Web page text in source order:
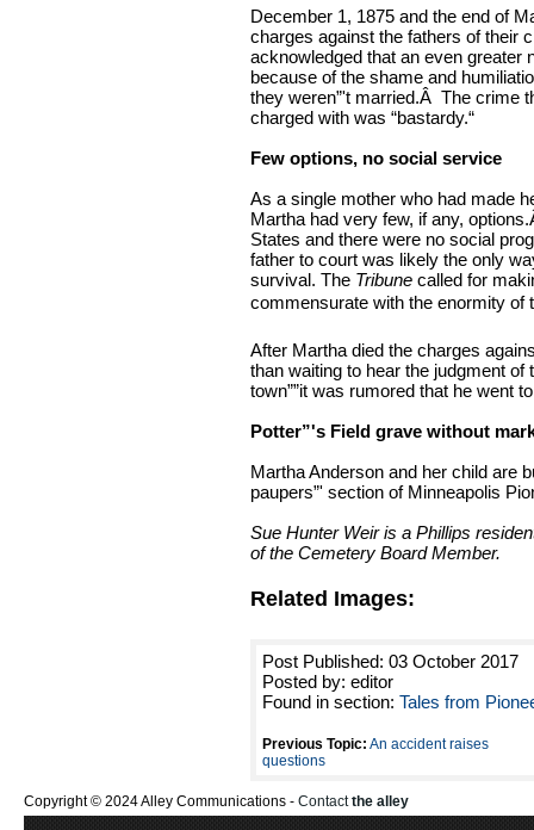
December 1, 1875 and the end of
charges against the fathers of their
acknowledged that an even greater
because of the shame and
they weren”'t married.Â The crime
charged with was “bastardy.“
Few options, no social service
As a single mother who had made
Martha had very few, if any, options.
States and there were no social
father to court was likely the only
survival. The Tribune called for
commensurate with the enormity of
After Martha died the charges
than waiting to hear the judgment
town””it was rumored that he went
Potter”'s Field grave without
Martha Anderson and her child are
paupers”' section of Minneapolis
Sue Hunter Weir is a Phillips
of the Cemetery Board Member.
Related Images:
Post Published: 03 October 2017
Posted by: editor
Found in section: Tales from
Previous Topic: An accident raises
questions
Copyright © 2024 Alley Communications - Contactthe alley